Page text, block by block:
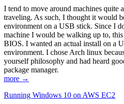
I tend to move around machines quite
traveling. As such, I thought it would
environment on a USB stick. Since I
machine I would be walking up to,
BIOS. I wanted an actual install on a
environment. I chose Arch linux
yourself philosophy and had heard
package manager.
more →
Running Windows 10 on AWS EC2